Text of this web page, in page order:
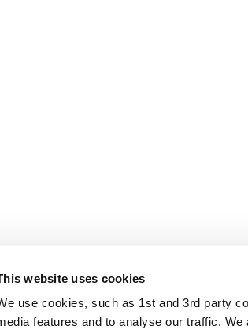
website uses cookies
use cookies, such as 1st and 3rd party
features and to analyse our traffic.